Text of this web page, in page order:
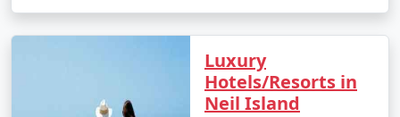
Luxury
Hotels/Resorts in
Neil Island